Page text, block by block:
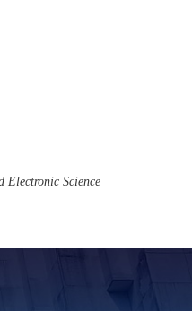
Electronic Science